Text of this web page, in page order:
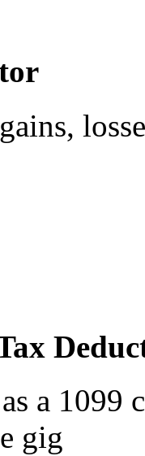
a 1099
gig